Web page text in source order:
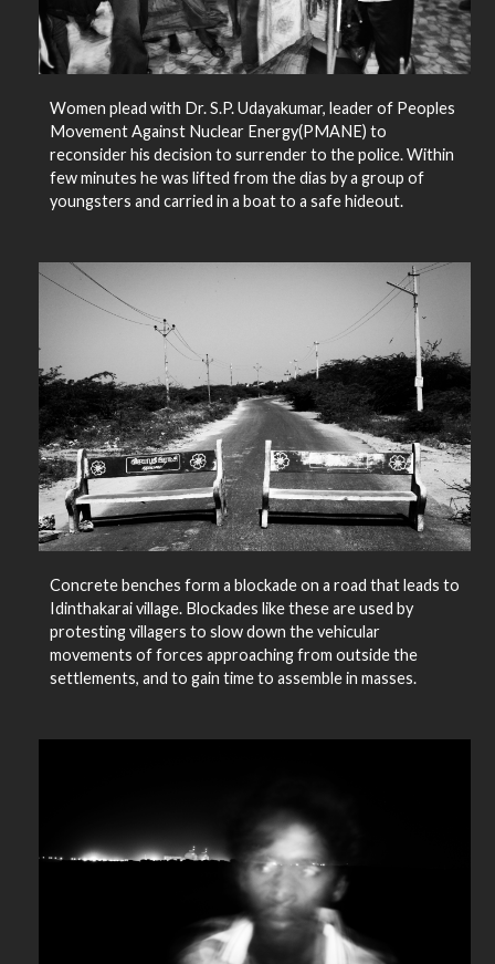
Women plead with Dr. S.P. Udayakumar, leader of Peoples
Movement Against Nuclear Energy(PMANE) to
reconsider his decision to surrender to the police. Within
few minutes he was lifted from the dias by a group of
youngsters and carried in a boat to a safe hideout.
Concrete benches form a blockade on a road that leads to
Idinthakarai village. Blockades like these are used by
protesting villagers to slow down the vehicular
movements of forces approaching from outside the
settlements, and to gain time to assemble in masses.